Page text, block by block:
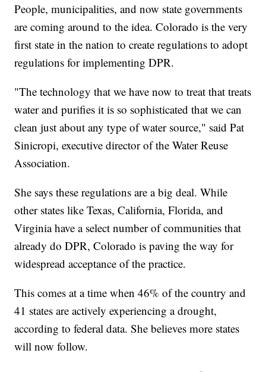
People, municipalities, and now state governments
are coming around to the idea. Colorado is the very
first state in the nation to create regulations to adopt
regulations for implementing DPR.
"The technology that we have now to treat that treats
water and purifies it is so sophisticated that we can
clean just about any type of water source," said Pat
Sinicropi, executive director of the Water Reuse
Association.
She says these regulations are a big deal. While
other states like Texas, California, Florida, and
Virginia have a select number of communities that
already do DPR, Colorado is paving the way for
widespread acceptance of the practice.
This comes at a time when 46% of the country and
41 states are actively experiencing a drought,
according to federal data. She believes more states
will now follow.